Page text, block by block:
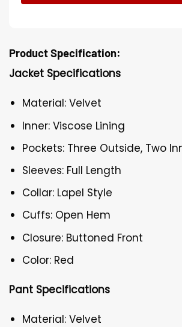
Product Specification:
Jacket Specifications
Material: Velvet
Inner: Viscose Lining
Pockets: Three Outside, Two
Sleeves: Full Length
Collar: Lapel Style
Cuffs: Open Hem
Closure: Buttoned Front
Color: Red
Pant Specifications
Material: Velvet